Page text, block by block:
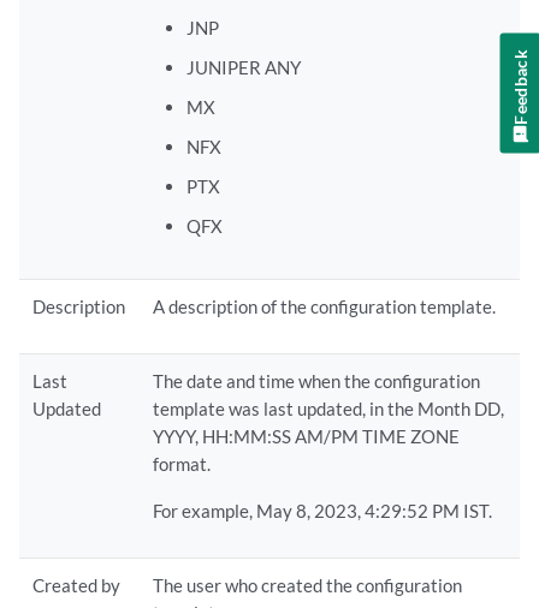
JNP
JUNIPER ANY
MX
NFX
PTX
QFX
Description A description of the configuration template.
Last
Updated
The date and time when the configuration
template was last updated, in the Month DD,
YYYY, HH:MM:SS AM/PM TIME ZONE
format.
For example, May 8, 2023, 4:29:52 PM IST.
Created by
The user who created the configuration
Feedback